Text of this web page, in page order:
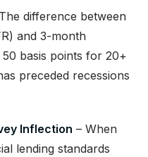
difference between
and 3-month
basis points for 20+
preceded recessions
Inflection – When
lending standards